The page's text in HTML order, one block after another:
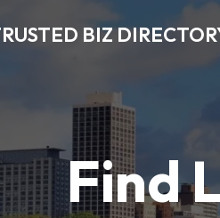
BIZ
Find